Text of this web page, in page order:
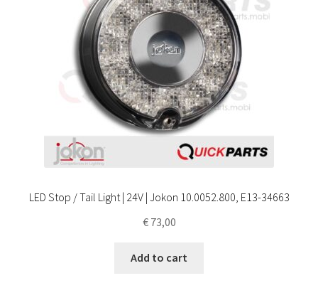
LED Stop / Tail Light | 24V | Jokon 10.0052.800, E13-34663
€73,00
Add to cart